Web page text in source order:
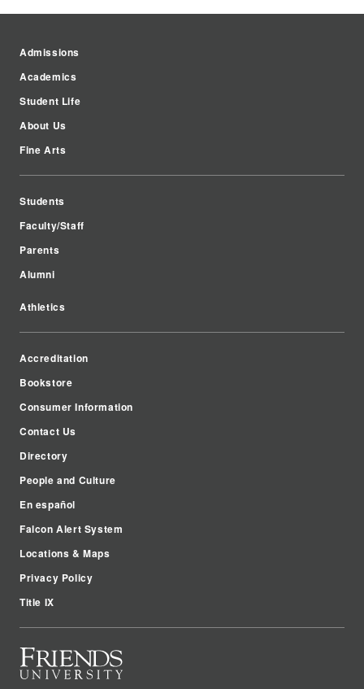
Admissions
Academics
Student Life
About Us
Fine Arts
Students
Faculty/Staff
Parents
Alumni
Athletics
Accreditation
Bookstore
Consumer Information
Contact Us
Directory
People and Culture
En español
Falcon Alert System
Locations & Maps
Privacy Policy
Title IX